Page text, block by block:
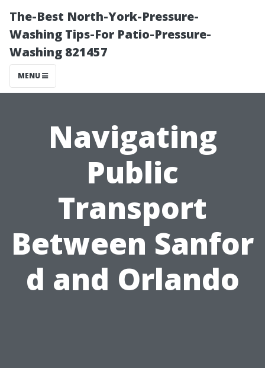
The-Best North-York-Pressure-
Washing Tips-For Patio-Pressure-
Washing 821457
MENU
Navigating
Public
Transport
Between Sanfor
d and Orlando